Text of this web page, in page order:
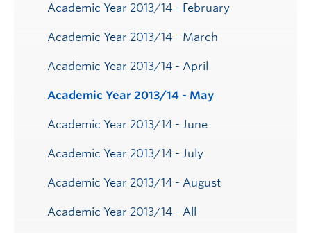
Academic Year 2013/14 - February
Academic Year 2013/14 - March
Academic Year 2013/14 - April
Academic Year 2013/14 - May
Academic Year 2013/14 - June
Academic Year 2013/14 - July
Academic Year 2013/14 - August
Academic Year 2013/14 - All